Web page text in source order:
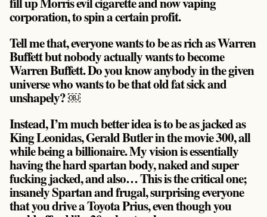
corporation, to spin a certain profit.
Tell me that, everyone wants to be as rich as Warren
Buffett but nobody actually wants to become
Warren Buffett. Do you know anybody in the given
universe who wants to be that old fat sick and
unshapely? ￼
Instead, I’m much better idea is to be as jacked as
King Leonidas, Gerald Butler in the movie 300, all
while being a billionaire. My vision is essentially
having the hard spartan body, naked and super
fucking jacked, and also… This is the critical one;
insanely Spartan and frugal, surprising everyone
that you drive a Toyota Prius, even though you